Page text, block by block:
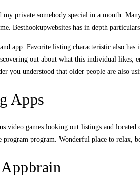
private somebody special in a month.
Besthookupwebsites has in depth
app. Favorite listing characteristic also
out about what this individual
understood that older people are also
Apps
video games looking out listings and
program. Wonderful place to relax,